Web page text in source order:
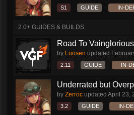
S1 GUIDE IN-
2.0+ GUIDES & BUILDS
Road To
by Luosen updated
2.11 GUIDE IN-
Underrated but
by Zerroc updated April 23,
3.2 GUIDE IN-